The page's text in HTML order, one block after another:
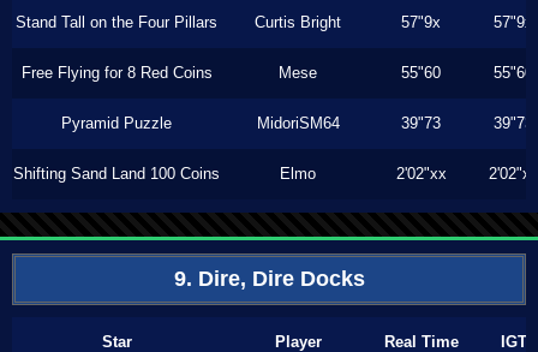
Stand Tall on the Four Pillars Curtis Bright 57"9x 57"9x
Free Flying for 8 Red Coins Mese 55"60 55"60
Pyramid Puzzle MidoriSM64 39"73 39"73
Shifting Sand Land 100 Coins Elmo 2'02"xx 2'02"xx
9. Dire, Dire Docks
Star Player Real Time IGT